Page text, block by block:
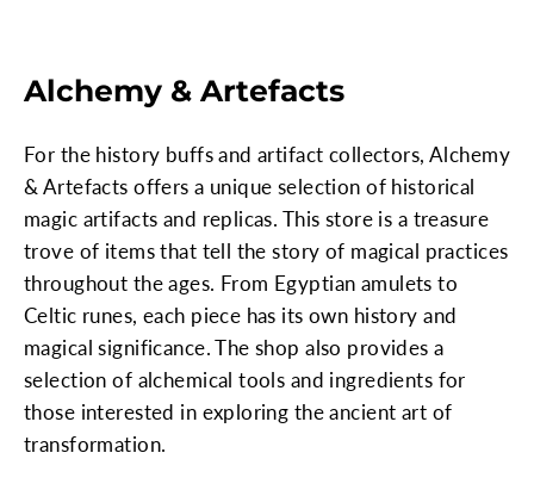
Alchemy & Artefacts
For the history buffs and artifact collectors, Alchemy
& Artefacts offers a unique selection of historical
magic artifacts and replicas. This store is a treasure
trove of items that tell the story of magical practices
throughout the ages. From Egyptian amulets to
Celtic runes, each piece has its own history and
magical significance. The shop also provides a
selection of alchemical tools and ingredients for
those interested in exploring the ancient art of
transformation.